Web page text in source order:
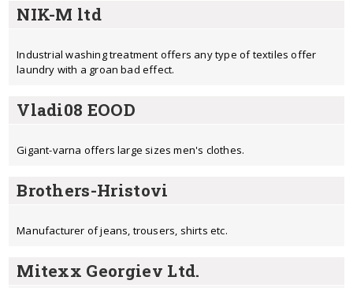
NIK-M ltd
Industrial washing treatment offers any type of textiles offer
laundry with a groan bad effect.
Vladi08 EOOD
Gigant-varna offers large sizes men's clothes.
Brothers-Hristovi
Manufacturer of jeans, trousers, shirts etc.
Mitexx Georgiev Ltd.